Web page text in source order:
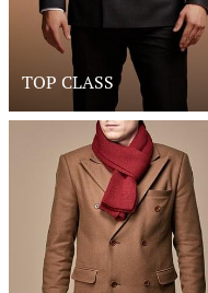
TOP CLASS